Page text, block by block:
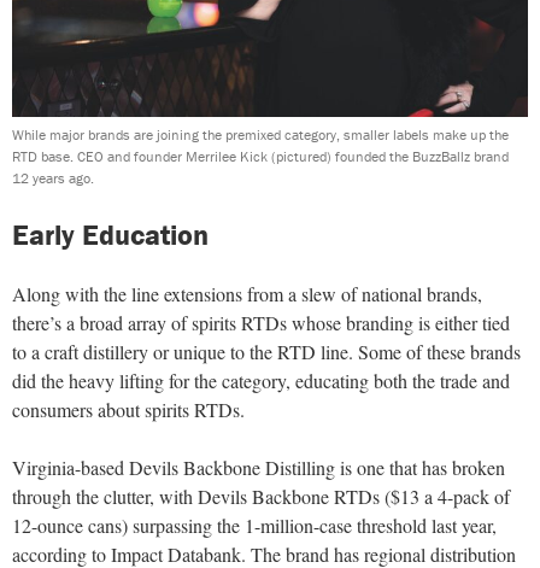
While major brands are joining the premixed category, smaller labels make up the
RTD base. CEO and founder Merrilee Kick (pictured) founded the BuzzBallz brand
12 years ago.
Early Education
Along with the line extensions from a slew of national brands,
there’s a broad array of spirits RTDs whose branding is either tied
to a craft distillery or unique to the RTD line. Some of these brands
did the heavy lifting for the category, educating both the trade and
consumers about spirits RTDs.
Virginia-based Devils Backbone Distilling is one that has broken
through the clutter, with Devils Backbone RTDs ($13 a 4-pack of
12-ounce cans) surpassing the 1-million-case threshold last year,
according to Impact Databank. The brand has regional distribution